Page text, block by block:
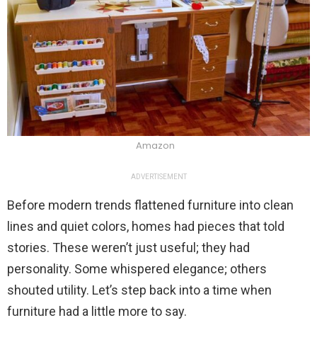
Amazon
ADVERTISEMENT
Before modern trends flattened furniture into clean
lines and quiet colors, homes had pieces that told
stories. These weren’t just useful; they had
personality. Some whispered elegance; others
shouted utility. Let’s step back into a time when
furniture had a little more to say.